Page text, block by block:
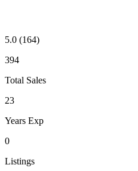
5.0 (164)
394
Total Sales
23
Years Exp
0
Listings